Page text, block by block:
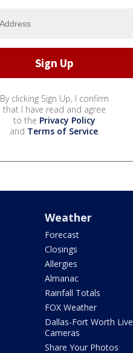
By clicking Sign Up, I confirm
that I have read and agree
to the Privacy Policy
and Terms of Service.
Weather
Forecast
Closings
Allergies
Almanac
Rainfall Totals
FOX Weather
Dallas-Fort Worth Live
Cameras
Share Your Photos